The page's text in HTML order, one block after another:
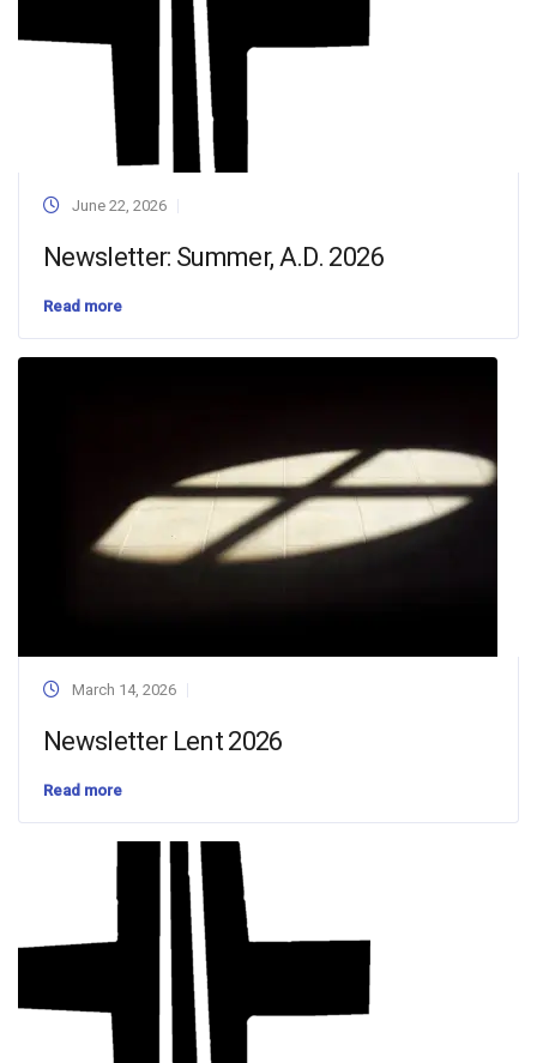
June 22, 2026
Newsletter: Summer, A.D. 2026
Read more
March 14, 2026
Newsletter Lent 2026
Read more